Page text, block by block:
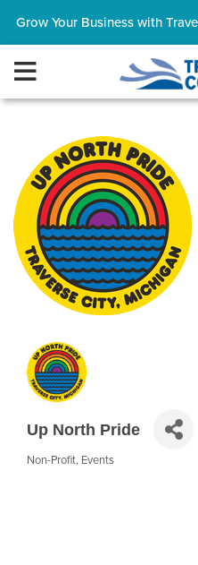
Grow Your Business with
Up North Pride
Categories
Non-Profit Events